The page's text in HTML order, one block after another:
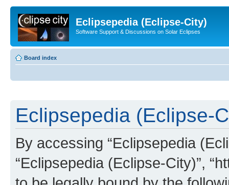
Eclipsepedia (Eclipse-City)
Software Support & Discussions on Solar Eclipses
Board index
Eclipsepedia (Eclipse-
By accessing “Eclipsepedia
“Eclipsepedia (Eclipse-City)”,